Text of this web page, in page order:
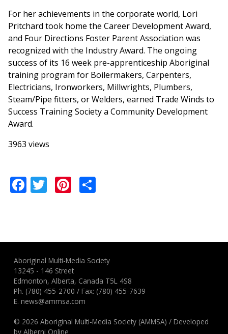
For her achievements in the corporate world, Lori
Pritchard took home the Career Development Award,
and Four Directions Foster Parent Association was
recognized with the Industry Award. The ongoing
success of its 16 week pre-apprenticeship Aboriginal
training program for Boilermakers, Carpenters,
Electricians, Ironworkers, Millwrights, Plumbers,
Steam/Pipe fitters, or Welders, earned Trade Winds to
Success Training Society a Community Development
Award.
3963 views
Facebook
TwitterPinterest
Aboriginal Multi-Media Society
13245 - 146 Street
Edmonton, Alberta, Canada T5L 4S8
Ph. (780) 455-2700 / Fax: (780) 455-7639
E.news@ammsa.com
© 2026 Aboriginal Multi-Media Society (AMMSA) /Developed
byAlberni Online